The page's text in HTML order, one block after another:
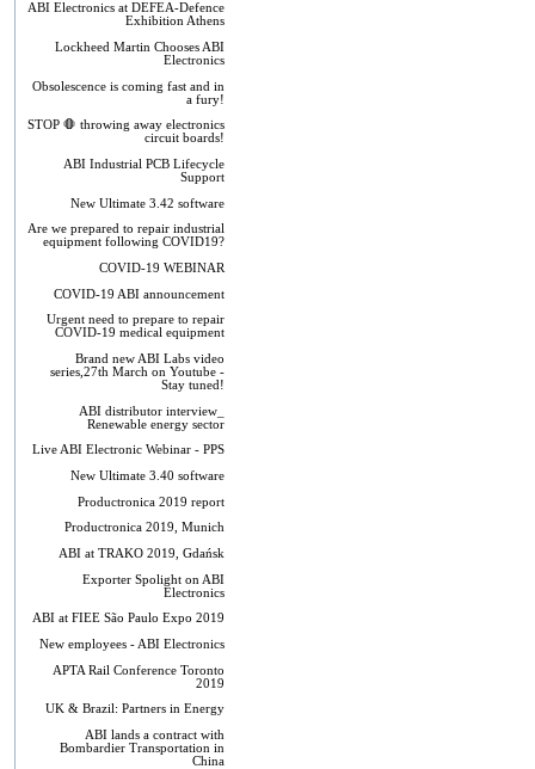
ABI Electronics at DEFEA-Defence
Exhibition Athens
Lockheed Martin Chooses ABI
Electronics
Obsolescence is coming fast and in
a fury!
STOP 🛑 throwing away electronics
circuit boards!
ABI Industrial PCB Lifecycle
Support
New Ultimate 3.42 software
Are we prepared to repair industrial
equipment following COVID19?
COVID-19 WEBINAR
COVID-19 ABI announcement
Urgent need to prepare to repair
COVID-19 medical equipment
Brand new ABI Labs video
series,27th March on Youtube -
Stay tuned!
ABI distributor interview_
Renewable energy sector
Live ABI Electronic Webinar - PPS
New Ultimate 3.40 software
Productronica 2019 report
Productronica 2019, Munich
ABI at TRAKO 2019, Gdańsk
Exporter Spolight on ABI
Electronics
ABI at FIEE São Paulo Expo 2019
New employees - ABI Electronics
APTA Rail Conference Toronto
2019
UK & Brazil: Partners in Energy
ABI lands a contract with
Bombardier Transportation in
China